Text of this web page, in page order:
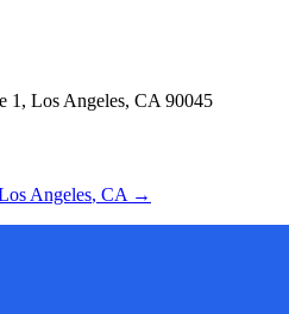
1, Los Angeles, CA 90045
Angeles, CA →